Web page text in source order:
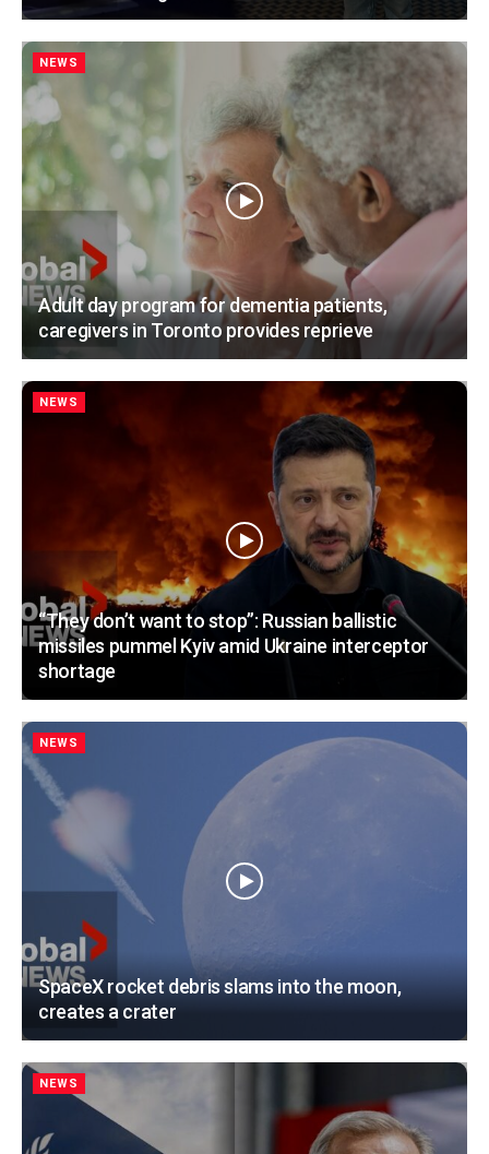
NEWS
Adult day program for dementia patients,
caregivers in Toronto provides reprieve
NEWS
“They don’t want to stop”: Russian ballistic
missiles pummel Kyiv amid Ukraine interceptor
shortage
NEWS
SpaceX rocket debris slams into the moon,
creates a crater
NEWS